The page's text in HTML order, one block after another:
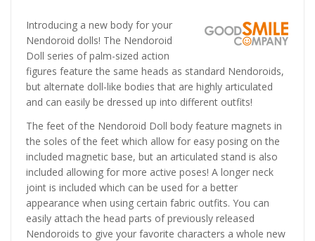
Introducing a new body for your
Nendoroid dolls! The Nendoroid
Doll series of palm-sized action
figures feature the same heads as standard Nendoroids,
but alternate doll-like bodies that are highly articulated
and can easily be dressed up into different outfits!
The feet of the Nendoroid Doll body feature magnets in
the soles of the feet which allow for easy posing on the
included magnetic base, but an articulated stand is also
included allowing for more active poses! A longer neck
joint is included which can be used for a better
appearance when using certain fabric outfits. You can
easily attach the head parts of previously released
Nendoroids to give your favorite characters a whole new